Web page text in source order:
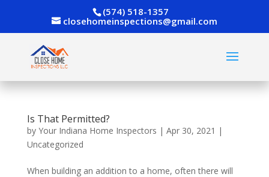
(574) 518-1357
closehomeinspections@gmail.com
Is That Permitted?
by Your Indiana Home Inspectors | Apr 30, 2021 |
Uncategorized
When building an addition to a home, often there will